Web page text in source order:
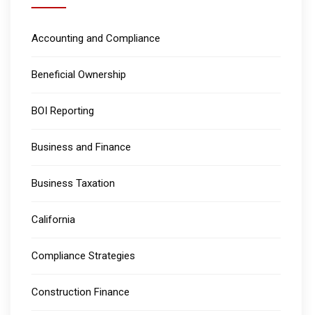
Accounting and Compliance
Beneficial Ownership
BOI Reporting
Business and Finance
Business Taxation
California
Compliance Strategies
Construction Finance